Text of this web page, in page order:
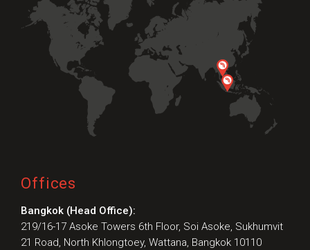
Offices
Bangkok (Head Office):
219/16-17 Asoke Towers 6th Floor, Soi Asoke, Sukhumvit
21 Road, North Khlongtoey, Wattana, Bangkok 10110